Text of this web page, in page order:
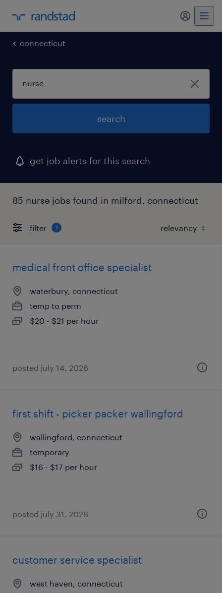
my
connecticut
search
get job alerts for this search
85 nurse jobs found in milford, connecticut
filter 1
medical front office specialist
waterbury, connecticut
temp to perm
$20 - $21 per hour
posted july 14, 2026
first shift - picker packer wallingford
wallingford, connecticut
temporary
$16 - $17 per hour
posted july 31, 2026
customer service specialist
west haven, connecticut